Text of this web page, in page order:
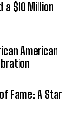
a $10 Million
American
Fame: A Star